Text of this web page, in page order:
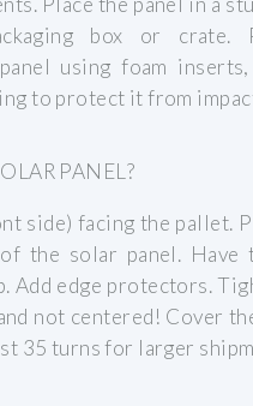
box or crate.
using foam
to protect it from
PANEL?
side) facing the pallet.
the solar panel. Have
Add edge protectors.
not centered! Cover
35 turns for larger